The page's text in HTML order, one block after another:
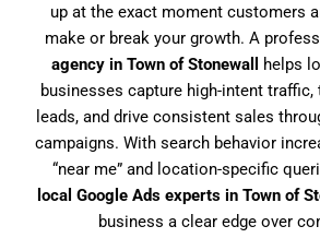
up at the exact moment customers
make or break your growth. A
agency in Town of Stonewall
helps
businesses capture high-intent
leads, and drive consistent sales
campaigns. With search behavior
“near me” and location-specific
local Google Ads experts in Town of
business a clear edge over